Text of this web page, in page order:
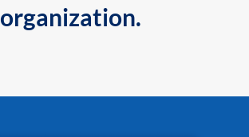
organization.